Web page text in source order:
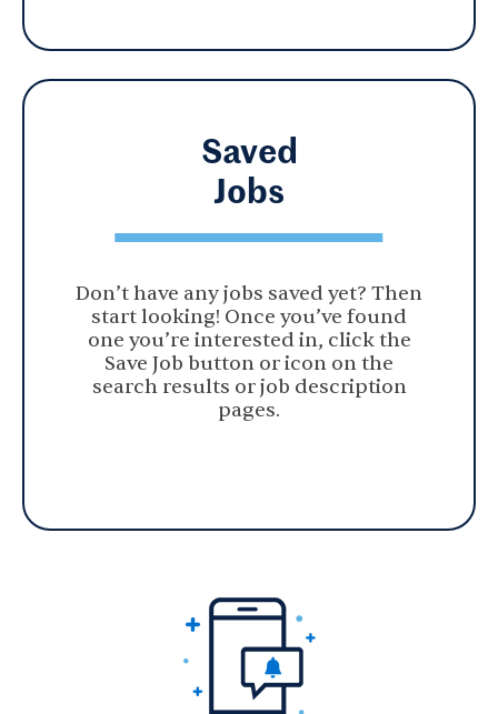
Saved
Jobs
Don’t have any jobs saved yet? Then
start looking! Once you’ve found
one you’re interested in, click the
Save Job button or icon on the
search results or job description
pages.